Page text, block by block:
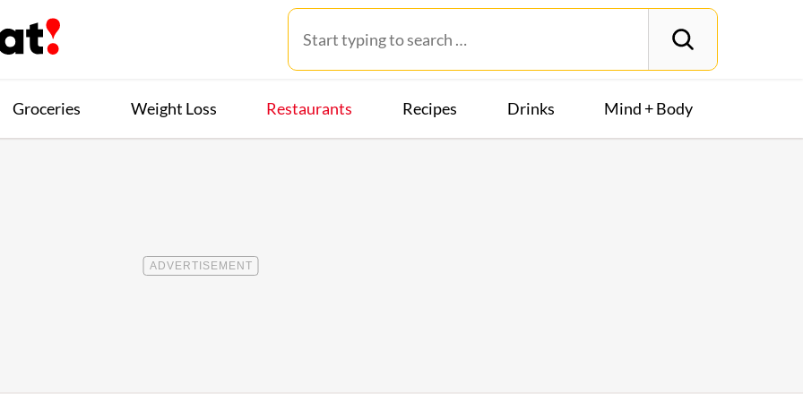
Groceries Weight Loss Restaurants Recipes Drinks Mind + Body